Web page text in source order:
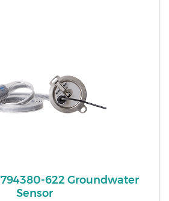
622 Groundwater
Sensor